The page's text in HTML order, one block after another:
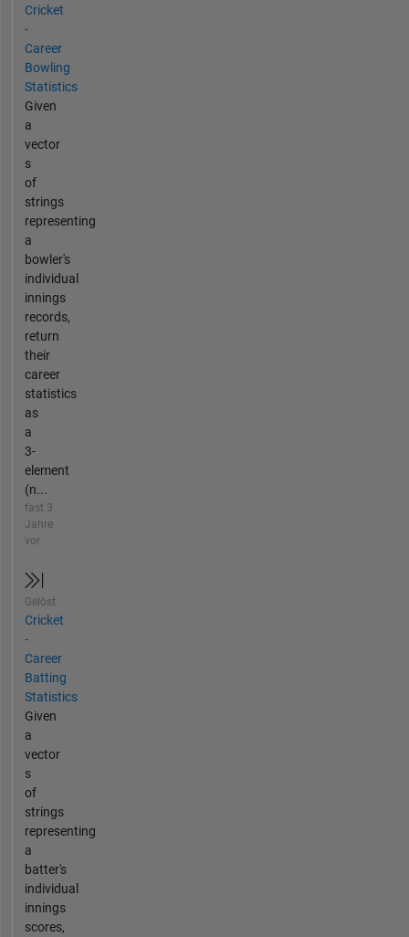
Cricket
-
Career
Bowling
Statistics
Given
a
vector
s
of
strings
representing
a
bowler's
individual
innings
records,
return
their
career
statistics
as
a
3-
element
(n...
fast 3
Jahre
vor
Gelöst
Cricket
-
Career
Batting
Statistics
Given
a
vector
s
of
strings
representing
a
batter's
individual
innings
scores,